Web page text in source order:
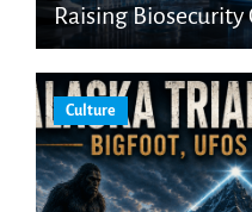
Raising Biosecurity
Culture